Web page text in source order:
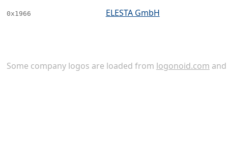
0x1966 ELESTA GmbH
Some company logos are loaded from logonoid.com and